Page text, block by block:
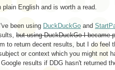
plain English and is worth a read.
I've been using DuckDuckGo and
but using DuckDuckGo I became
to return decent results, but I do feel
or context which you might not
results if DDG hasn't returned